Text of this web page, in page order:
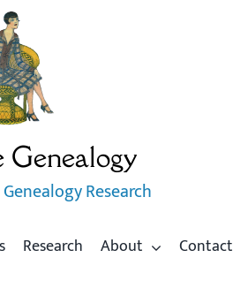
Genealogy
Research
Research About Contact